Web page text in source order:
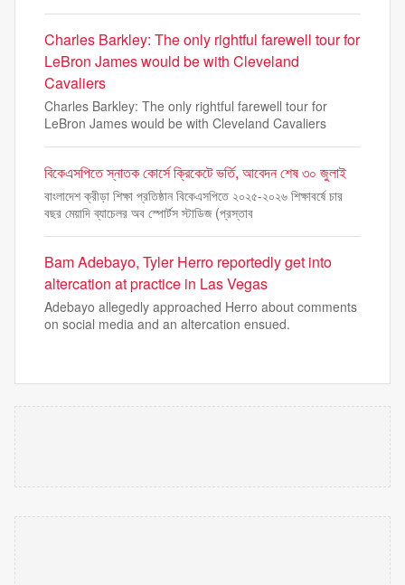
Charles Barkley: The only rightful farewell tour for
LeBron James would be with Cleveland
Cavaliers
Charles Barkley: The only rightful farewell tour for
LeBron James would be with Cleveland Cavaliers
বিকেএসপিতে স্নাতক কোর্সে ক্রিকেটে ভর্তি, আবেদন শেষ ৩০ জুলাই
বাংলাদেশ ক্রীড়া শিক্ষা প্রতিষ্ঠান বিকেএসপিতে ২০২৫-২০২৬ শিক্ষাবর্ষে চার
বছর মেয়াদি ব্যাচেলর অব স্পোর্টস স্টাডিজ (প্রস্তাব
Bam Adebayo, Tyler Herro reportedly get into
altercation at practice in Las Vegas
Adebayo allegedly approached Herro about comments
on social media and an altercation ensued.